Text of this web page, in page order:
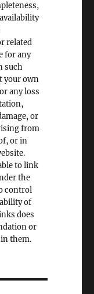
related
for any
such
your own
any loss
or
from
or in
to link
the
control
of
does
or
them.